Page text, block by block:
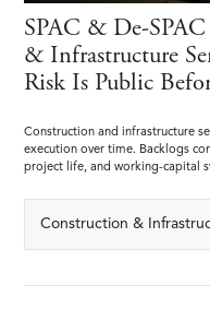
SPAC & De-
& Infrastructure
Risk Is Public
Construction and infrastructure
execution over time. Backlogs
project life, and working-capital
Construction &